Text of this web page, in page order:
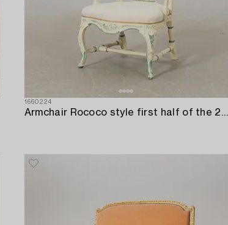
1660224
Armchair Rococo style first half of the 20th century.